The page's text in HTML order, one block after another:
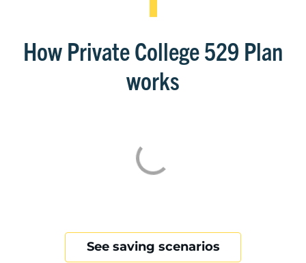
How Private College 529 Plan
works
See saving scenarios